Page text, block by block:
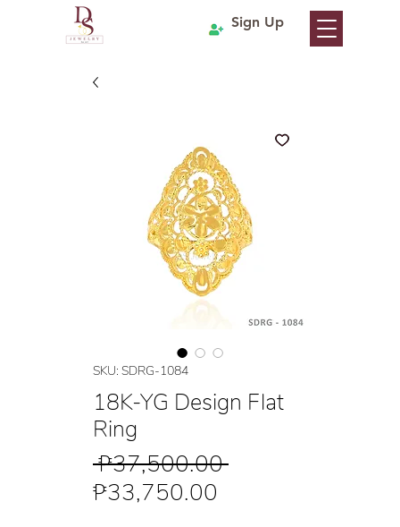
Sign Up
SKU: SDRG-1084
18K-YG Design Flat
Ring
₱37,500.00 Regular
₱33,750.00